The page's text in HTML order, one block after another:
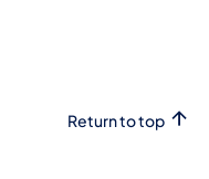
Return to top